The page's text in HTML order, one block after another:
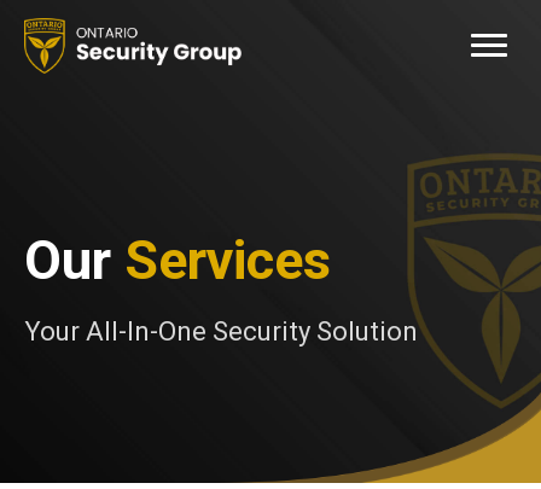
Our Services
Your All-In-One Security Solution